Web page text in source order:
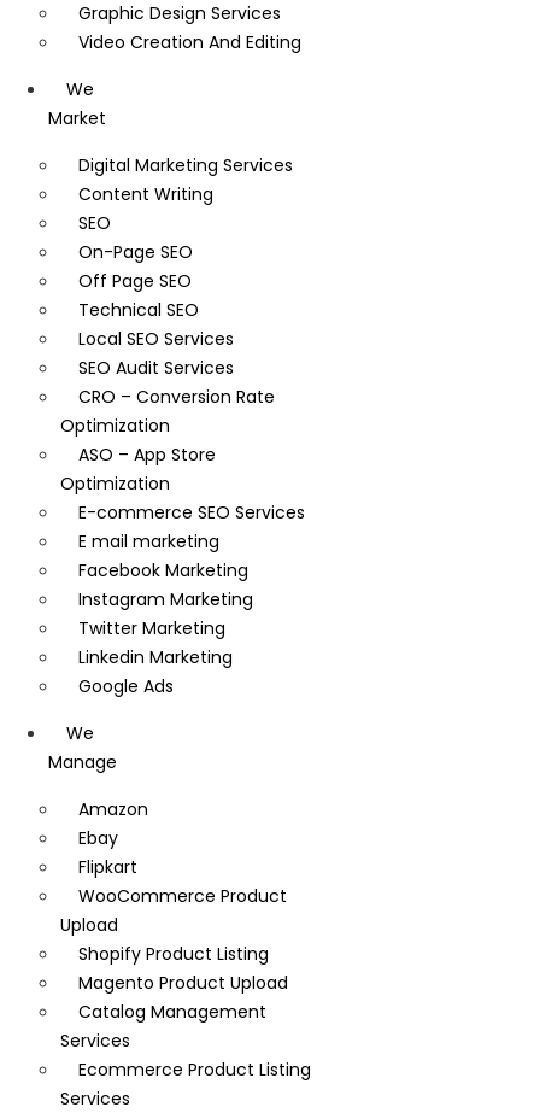
Graphic Design Services
Video Creation And Editing
We
Market
Digital Marketing Services
Content Writing
SEO
On-Page SEO
Off Page SEO
Technical SEO
Local SEO Services
SEO Audit Services
CRO – Conversion Rate
Optimization
ASO – App Store
Optimization
E-commerce SEO Services
E mail marketing
Facebook Marketing
Instagram Marketing
Twitter Marketing
Linkedin Marketing
Google Ads
We
Manage
Amazon
Ebay
Flipkart
WooCommerce Product
Upload
Shopify Product Listing
Magento Product Upload
Catalog Management
Services
Ecommerce Product Listing
Services